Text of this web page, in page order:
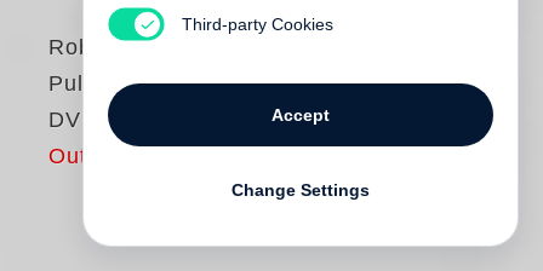
Robert Frank
Pull My Daisy -
DVD
Out of print
Third-party Cookies
Accept
Change Settings